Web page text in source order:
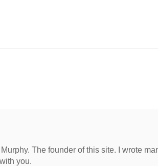
The founder of this site. I wrote
you.